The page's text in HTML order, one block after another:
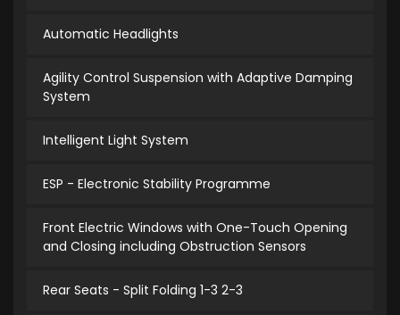
Automatic Headlights
Agility Control Suspension with Adaptive Damping
System
Intelligent Light System
ESP - Electronic Stability Programme
Front Electric Windows with One-Touch Opening
and Closing including Obstruction Sensors
Rear Seats - Split Folding 1-3 2-3